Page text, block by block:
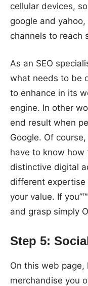
cellular devices,
google and
channels to reach
As an SEO
what needs to be
to enhance in its
engine. In other
end result when
Google. Of
have to know
distinctive digital
different expertise
your value. If
and grasp simply
Step 5:
On this web
merchandise you